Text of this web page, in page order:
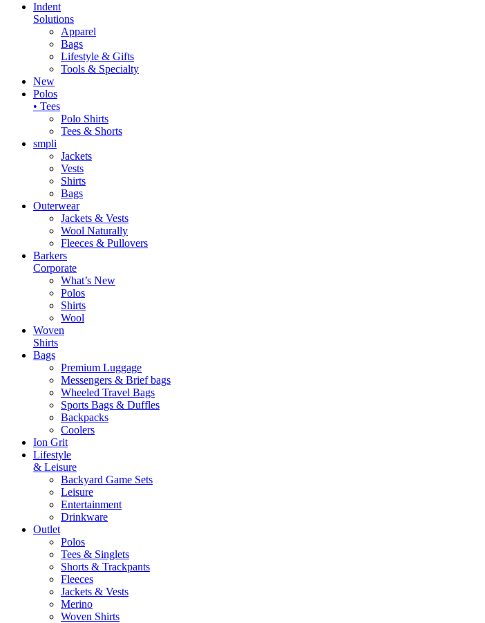
Indent
Solutions
Apparel
Bags
Lifestyle & Gifts
Tools & Specialty
New
Polos
• Tees
Polo Shirts
Tees & Shorts
smpli
Jackets
Vests
Shirts
Bags
Outerwear
Jackets & Vests
Wool Naturally
Fleeces & Pullovers
Barkers
Corporate
What’s New
Polos
Shirts
Wool
Woven
Shirts
Bags
Premium Luggage
Messengers & Brief bags
Wheeled Travel Bags
Sports Bags & Duffles
Backpacks
Coolers
Ion Grit
Lifestyle
& Leisure
Backyard Game Sets
Leisure
Entertainment
Drinkware
Outlet
Polos
Tees & Singlets
Shorts & Trackpants
Fleeces
Jackets & Vests
Merino
Woven Shirts